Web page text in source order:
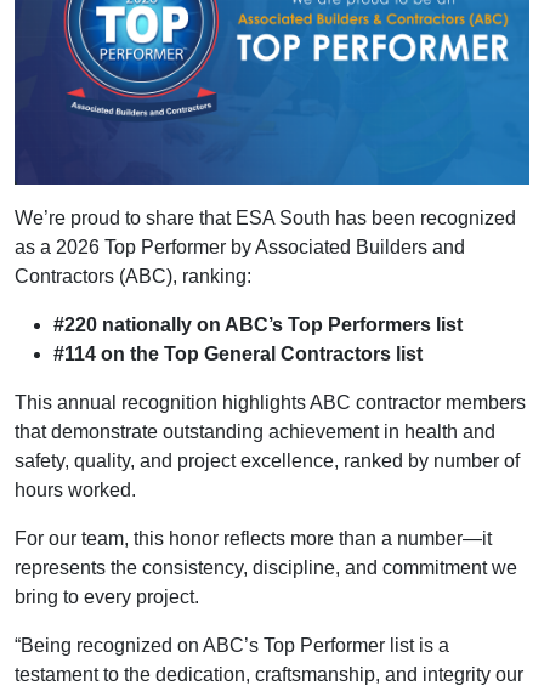
We’re proud to share that ESA South has been recognized
as a 2026 Top Performer by Associated Builders and
Contractors (ABC), ranking:
#220 nationally on ABC’s Top Performers list
#114 on the Top General Contractors list
This annual recognition highlights ABC contractor members
that demonstrate outstanding achievement in health and
safety, quality, and project excellence, ranked by number of
hours worked.
For our team, this honor reflects more than a number—it
represents the consistency, discipline, and commitment we
bring to every project.
“Being recognized on ABC’s Top Performer list is a
testament to the dedication, craftsmanship, and integrity our